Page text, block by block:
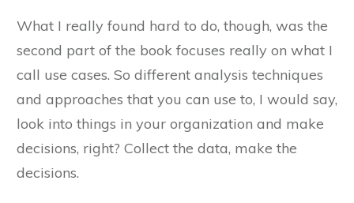
What I really found hard to do, though, was the
second part of the book focuses really on what I
call use cases. So different analysis techniques
and approaches that you can use to, I would say,
look into things in your organization and make
decisions, right? Collect the data, make the
decisions.